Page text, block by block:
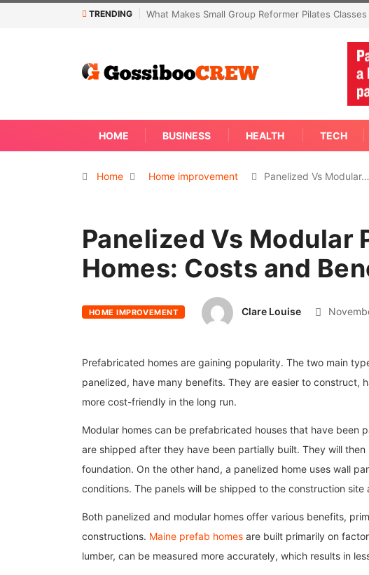
TRENDING
Pilates Classes EffectiveNot Every Skin Concern Needs An Immediate
HOME BUSINESS HEALTH TECH
Home Home improvement Panelized Vs Modular…
Panelized Vs Modular
Homes: Costs and
HOME IMPROVEMENT Clare Louise
Prefabricated homes are gaining popularity. The two main
panelized, have many benefits. They are easier to construct,
more cost-friendly in the long run.
Modular homes can be prefabricated houses that have been
are shipped after they have been partially built. They will
foundation. On the other hand, a panelized home uses wall
conditions. The panels will be shipped to the construction
Both panelized and modular homes offer various benefits,
constructions. Maine prefab homes are built primarily on
lumber, can be measured more accurately, which results in